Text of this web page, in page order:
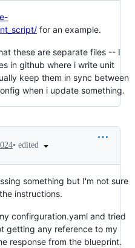
for an example.
these are separate files -- I
in github where i write unit
keep them in sync between
when i update something.
• edited
something but I'm not sure
instructions.
confirguration.yaml and tried
getting any reference to my
response from the blueprint.